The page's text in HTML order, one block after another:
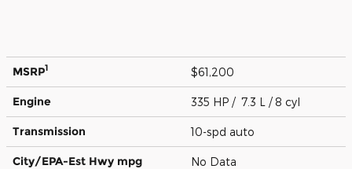
MSRP1 $61,200
Engine 335 HP / 7.3 L / 8 cyl
Transmission 10-spd auto
City/EPA-Est Hwy mpg No Data